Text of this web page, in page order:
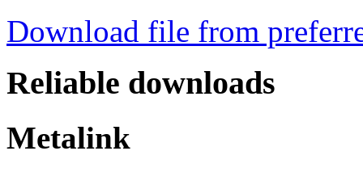
Download file from
Reliable downloads
Metalink